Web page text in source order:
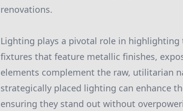
renovations.
Lighting plays a pivotal role in
fixtures that feature metallic finishes,
elements complement the raw, utilitarian
strategically placed lighting can enhance
ensuring they stand out without